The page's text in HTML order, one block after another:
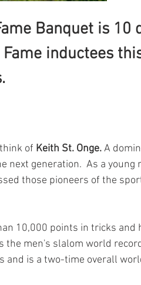
Banquet is 10
inductees
of Keith St. Onge. A
next generation.  As a young
those pioneers of the
10,000 points in tricks and
men's slalom world
and is a two-time overall